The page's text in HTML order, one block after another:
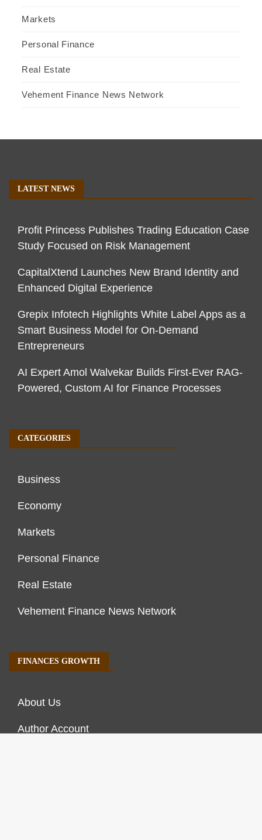
Markets
Personal Finance
Real Estate
Vehement Finance News Network
LATEST NEWS
Profit Princess Publishes Trading Education Case
Study Focused on Risk Management
CapitalXtend Launches New Brand Identity and
Enhanced Digital Experience
Grepix Infotech Highlights White Label Apps as a
Smart Business Model for On-Demand
Entrepreneurs
AI Expert Amol Walvekar Builds First-Ever RAG-
Powered, Custom AI for Finance Processes
CATEGORIES
Business
Economy
Markets
Personal Finance
Real Estate
Vehement Finance News Network
FINANCES GROWTH
About Us
Author Account